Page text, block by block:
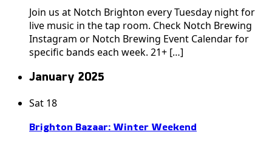
Join us at Notch Brighton every Tuesday night for
live music in the tap room. Check Notch Brewing
Instagram or Notch Brewing Event Calendar for
specific bands each week. 21+ […]
January 2025
Sat 18
Brighton Bazaar: Winter Weekend